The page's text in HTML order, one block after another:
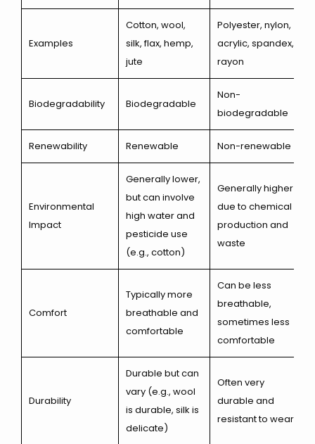
Examples
Cotton, wool,
silk, flax, hemp,
jute
Polyester, nylon,
acrylic, spandex,
rayon
Biodegradability Biodegradable
Non-
biodegradable
Renewability Renewable Non-renewable
Environmental
Impact
Generally lower,
but can involve
high water and
pesticide use
(e.g., cotton)
Generally higher
due to chemical
production and
waste
Comfort
Typically more
breathable and
comfortable
Can be less
breathable,
sometimes less
comfortable
Durability
Durable but can
vary (e.g., wool
is durable, silk is
delicate)
Often very
durable and
resistant to wear